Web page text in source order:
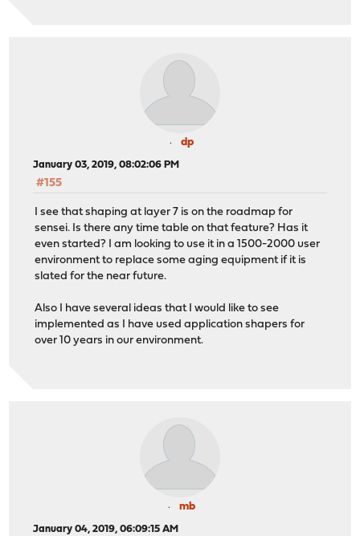
dp
January 03, 2019, 08:02:06 PM
#155
I see that shaping at layer 7 is on the roadmap for
sensei. Is there any time table on that feature? Has it
even started? I am looking to use it in a 1500-2000 user
environment to replace some aging equipment if it is
slated for the near future.
Also I have several ideas that I would like to see
implemented as I have used application shapers for
over 10 years in our environment.
mb
January 04, 2019, 06:09:15 AM